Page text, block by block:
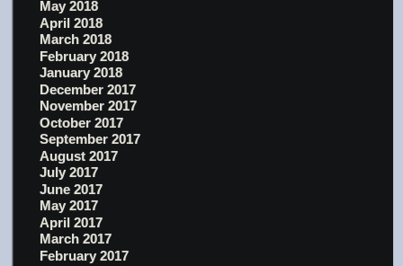
May 2018
April 2018
March 2018
February 2018
January 2018
December 2017
November 2017
October 2017
September 2017
August 2017
July 2017
June 2017
May 2017
April 2017
March 2017
February 2017